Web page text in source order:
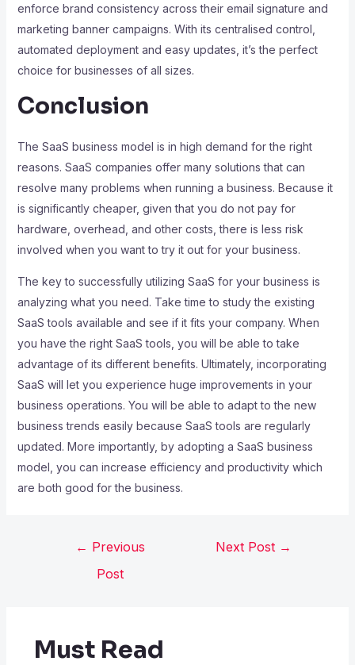
enforce brand consistency across their email signature and
marketing banner campaigns. With its centralised control,
automated deployment and easy updates, it’s the perfect
choice for businesses of all sizes.
Conclusion
The SaaS business model is in high demand for the right
reasons. SaaS companies offer many solutions that can
resolve many problems when running a business. Because it
is significantly cheaper, given that you do not pay for
hardware, overhead, and other costs, there is less risk
involved when you want to try it out for your business.
The key to successfully utilizing SaaS for your business is
analyzing what you need. Take time to study the existing
SaaS tools available and see if it fits your company. When
you have the right SaaS tools, you will be able to take
advantage of its different benefits. Ultimately, incorporating
SaaS will let you experience huge improvements in your
business operations. You will be able to adapt to the new
business trends easily because SaaS tools are regularly
updated. More importantly, by adopting a SaaS business
model, you can increase efficiency and productivity which
are both good for the business.
← Previous
Post
Next Post →
Must Read